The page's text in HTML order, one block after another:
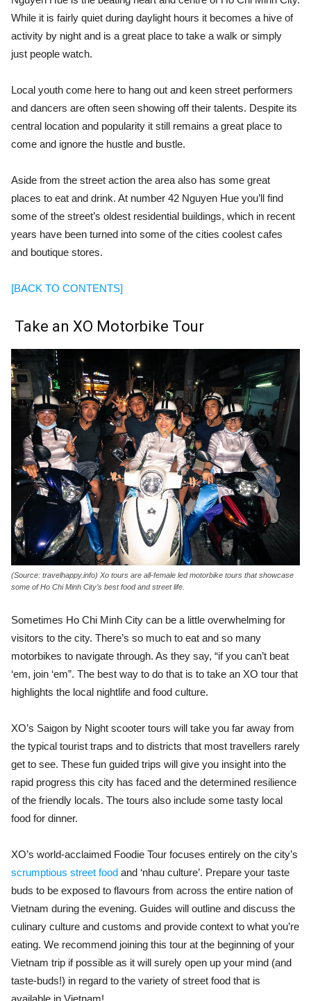
While it is fairly quiet during daylight hours it becomes a hive of
activity by night and is a great place to take a walk or simply
just people watch.
Local youth come here to hang out and keen street performers
and dancers are often seen showing off their talents. Despite its
central location and popularity it still remains a great place to
come and ignore the hustle and bustle.
Aside from the street action the area also has some great
places to eat and drink. At number 42 Nguyen Hue you’ll find
some of the street’s oldest residential buildings, which in recent
years have been turned into some of the cities coolest cafes
and boutique stores.
[BACK TO CONTENTS]
Take an XO Motorbike Tour
(Source: travelhappy.info) Xo tours are all-female led motorbike tours that showcase
some of Ho Chi Minh City’s best food and street life.
Sometimes Ho Chi Minh City can be a little overwhelming for
visitors to the city. There’s so much to eat and so many
motorbikes to navigate through. As they say, “if you can’t beat
‘em, join ‘em”. The best way to do that is to take an XO tour that
highlights the local nightlife and food culture.
XO’s Saigon by Night scooter tours will take you far away from
the typical tourist traps and to districts that most travellers rarely
get to see. These fun guided trips will give you insight into the
rapid progress this city has faced and the determined resilience
of the friendly locals. The tours also include some tasty local
food for dinner.
XO’s world-acclaimed Foodie Tour focuses entirely on the city’s
scrumptious street food and ‘nhau culture’. Prepare your taste
buds to be exposed to flavours from across the entire nation of
Vietnam during the evening. Guides will outline and discuss the
culinary culture and customs and provide context to what you’re
eating. We recommend joining this tour at the beginning of your
Vietnam trip if possible as it will surely open up your mind (and
taste-buds!) in regard to the variety of street food that is
available in Vietnam!